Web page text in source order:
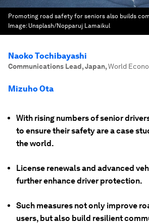
Promoting road safety for seniors also builds
Image: Unsplash/Nopparuj Lamaikul
Naoko Tochibayashi
Communications Lead, Japan,World
Mizuho Ota
With rising numbers of senior
to ensure their safety are a case
the world.
License renewals and advanced
further enhance driver protection.
Such measures not only improve
users, but also build resilient